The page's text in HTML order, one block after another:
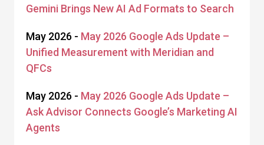
Gemini Brings New AI Ad Formats to Search
May 2026 - May 2026 Google Ads Update –
Unified Measurement with Meridian and
QFCs
May 2026 - May 2026 Google Ads Update –
Ask Advisor Connects Google’s Marketing AI
Agents